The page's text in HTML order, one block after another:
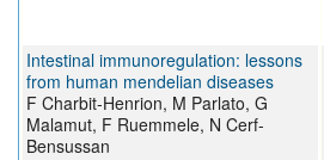
Intestinal immunoregulation: lessons
from human mendelian diseases
F Charbit-Henrion, M Parlato, G
Malamut, F Ruemmele, N Cerf-
Bensussan